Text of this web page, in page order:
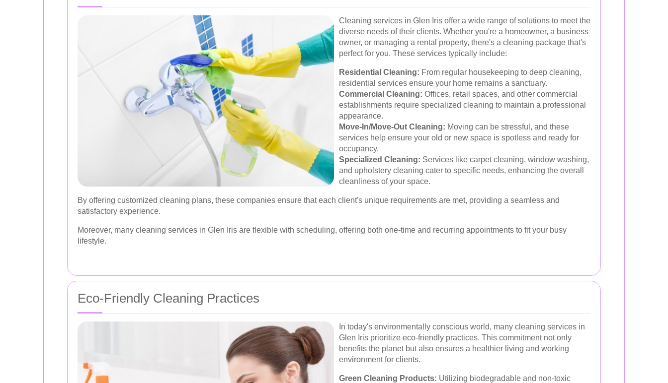
Cleaning services in Glen Iris offer a wide range of solutions to meet the
diverse needs of their clients. Whether you're a homeowner, a business
owner, or managing a rental property, there's a cleaning package that's
perfect for you. These services typically include:
Residential Cleaning: From regular housekeeping to deep cleaning,
residential services ensure your home remains a sanctuary.
Commercial Cleaning: Offices, retail spaces, and other commercial
establishments require specialized cleaning to maintain a professional
appearance.
Move-In/Move-Out Cleaning: Moving can be stressful, and these
services help ensure your old or new space is spotless and ready for
occupancy.
Specialized Cleaning: Services like carpet cleaning, window washing,
and upholstery cleaning cater to specific needs, enhancing the overall
cleanliness of your space.
By offering customized cleaning plans, these companies ensure that each client's unique requirements are met, providing a seamless and
satisfactory experience.
Moreover, many cleaning services in Glen Iris are flexible with scheduling, offering both one-time and recurring appointments to fit your busy
lifestyle.
Eco-Friendly Cleaning Practices
In today's environmentally conscious world, many cleaning services in
Glen Iris prioritize eco-friendly practices. This commitment not only
benefits the planet but also ensures a healthier living and working
environment for clients.
Green Cleaning Products: Utilizing biodegradable and non-toxic